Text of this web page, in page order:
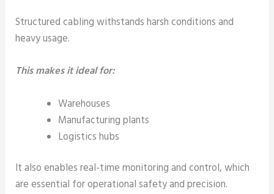
Structured cabling withstands harsh conditions and
heavy usage.
This makes it ideal for:
Warehouses
Manufacturing plants
Logistics hubs
It also enables real-time monitoring and control, which
are essential for operational safety and precision.